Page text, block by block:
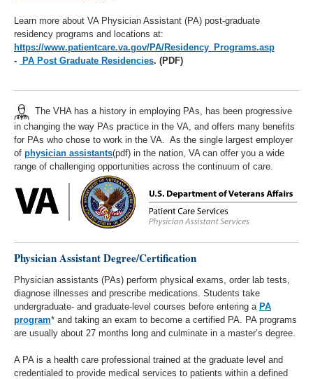
Learn more about VA Physician Assistant (PA) post-graduate
residency programs and locations at:
https://www.patientcare.va.gov/PA/Residency_Programs.asp
-
PA Post Graduate Residencies. (PDF)
The VHA has a history in employing PAs, has been progressive
in changing the way PAs practice in the VA, and offers many benefits
for PAs who chose to work in the VA. As the single largest employer
of physician assistants(pdf) in the nation, VA can offer you a wide
range of challenging opportunities across the continuum of care.
Physician Assistant Degree/Certification
Physician assistants (PAs) perform physical exams, order lab tests,
diagnose illnesses and prescribe medications. Students take
undergraduate- and graduate-level courses before entering a PA
program* and taking an exam to become a certified PA. PA programs
are usually about 27 months long and culminate in a master’s degree.
A PA is a health care professional trained at the graduate level and
credentialed to provide medical services to patients within a defined